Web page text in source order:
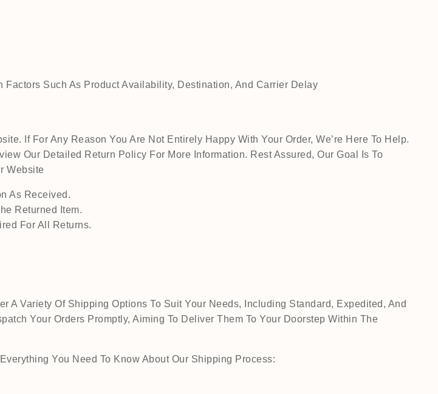
Such As Product Availability, Destination, And Carrier Delay
If For Any Reason You Are Not Entirely Happy With Your Order, We’re Here To Help.
Our Detailed Return Policy For More Information. Rest Assured, Our Goal Is To
Website
As Received.
Returned Item.
For All Returns.
A Variety Of Shipping Options To Suit Your Needs, Including Standard, Expedited, And
Your Orders Promptly, Aiming To Deliver Them To Your Doorstep Within The
You Need To Know About Our Shipping Process: